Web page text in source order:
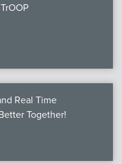
Real Time
Together!